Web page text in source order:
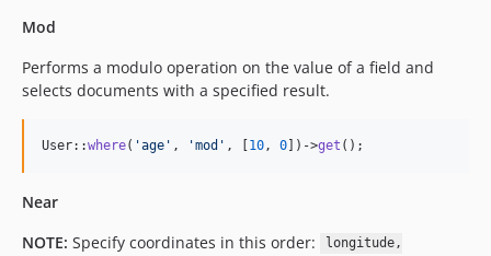
Mod
Performs a modulo operation on the value of a field and
selects documents with a specified result.
User::where( 'age ' , 'mod ' , [10 , 0])->get ();
Near
NOTE: Specify coordinates in this order:
longitude,